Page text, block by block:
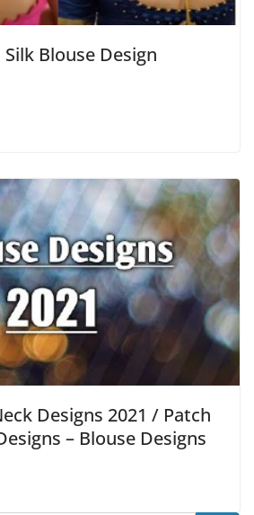
Blouse Design
Designs 2021 / Patch
– Blouse Designs